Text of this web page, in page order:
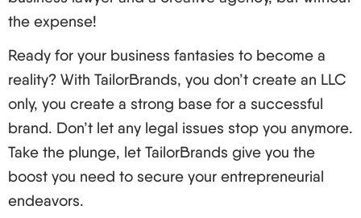
Once again, while the prospect of establishing an
LLC even as a foreigner appears to be like trying
to scale Everest in sandals, many international
businessmen are achieving success each year. So
long as you engage a good LLC service provider
and understand the mechanics, you will soon be
one of them.
So what is holding you? The bull has to be taken by
its horns and the American way of starting
the expense!
Ready for your business fantasies to become a
reality? With TailorBrands, you don’t create an LLC
only, you create a strong base for a successful
brand. Don’t let any legal issues stop you anymore.
Take the plunge, let TailorBrands give you the
boost you need to secure your entrepreneurial
endeavors.